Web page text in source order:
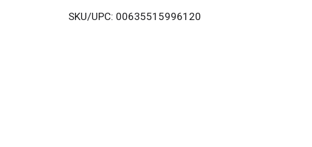
i
SKU/UPC: 00635515996120